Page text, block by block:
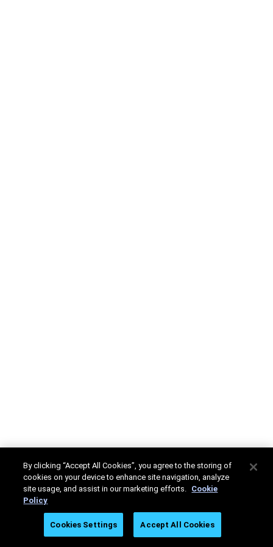
By clicking “Accept All Cookies”, you agree to the storing of
cookies on your device to enhance site navigation, analyze
site usage, and assist in our marketing efforts. Cookie
Policy
Cookies Settings Accept All Cookies